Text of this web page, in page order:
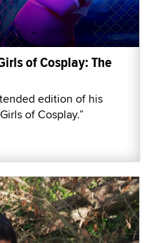
of Cosplay: The
edition of his
of Cosplay.”